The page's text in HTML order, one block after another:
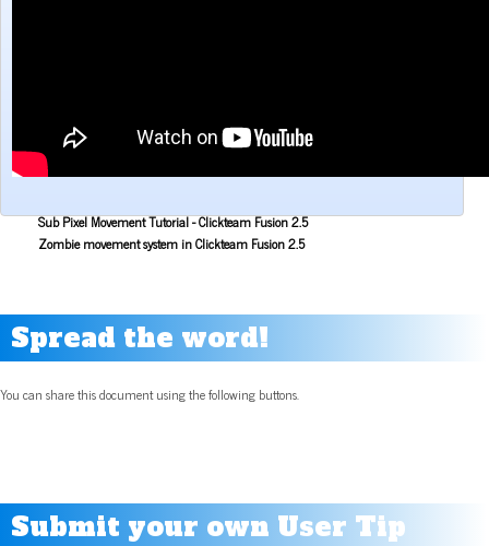
Simple Shooting Tutorial for Clickteam Fusion 2.5
Slower 2D Platform Tutorial - Clickteam Fusion 2.5
Sound and Music in Clickteam Fusion 2.5
Sub Pixel Movement Tutorial - Clickteam Fusion 2.5
Zombie movement system in Clickteam Fusion 2.5
Spread the word!
You can share this document using the following buttons.
Submit your own User Tip